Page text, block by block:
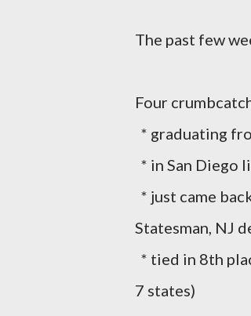
The past few
Four
* graduating
* in San Diego
* just came
Statesman, NJ
* tied in 8th
7 states)